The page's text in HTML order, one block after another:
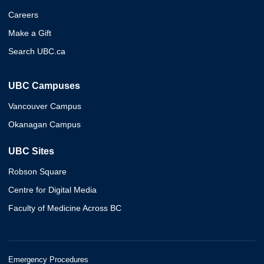
Careers
Make a Gift
Search UBC.ca
UBC Campuses
Vancouver Campus
Okanagan Campus
UBC Sites
Robson Square
Centre for Digital Media
Faculty of Medicine Across BC
Emergency Procedures